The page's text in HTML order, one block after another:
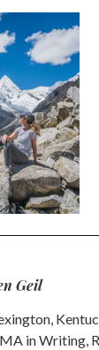
Geil
in Writing,